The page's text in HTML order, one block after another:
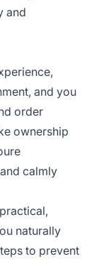
and
and you
order
ownership
calmly
naturally
to prevent